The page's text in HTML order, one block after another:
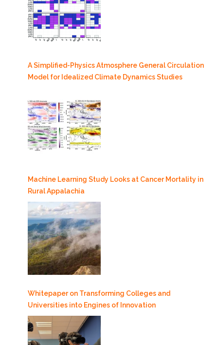
A Simplified-Physics Atmosphere General Circulation
Model for Idealized Climate Dynamics Studies
Machine Learning Study Looks at Cancer Mortality in
Rural Appalachia
Whitepaper on Transforming Colleges and
Universities into Engines of Innovation